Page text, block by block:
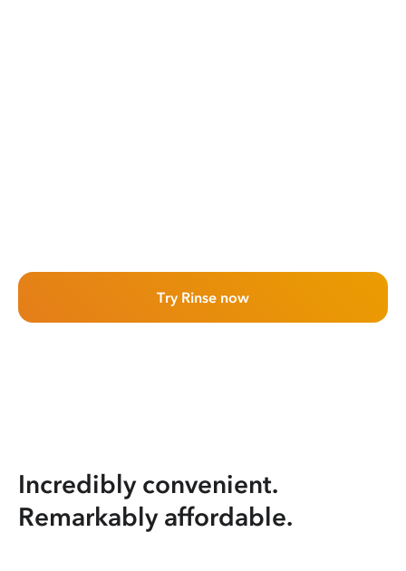
Try Rinse now
Incredibly convenient.
Remarkably affordable.